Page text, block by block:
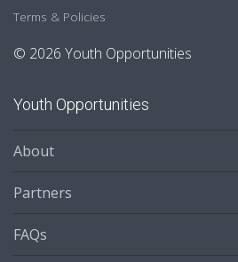
Terms & Policies
© 2026 Youth Opportunities
Youth Opportunities
About
Partners
FAQs